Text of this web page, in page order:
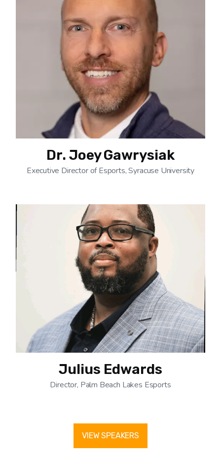
Dr. Joey Gawrysiak
Executive Director of Esports, Syracuse University
Julius Edwards
Director, Palm Beach Lakes Esports
VIEW SPEAKERS